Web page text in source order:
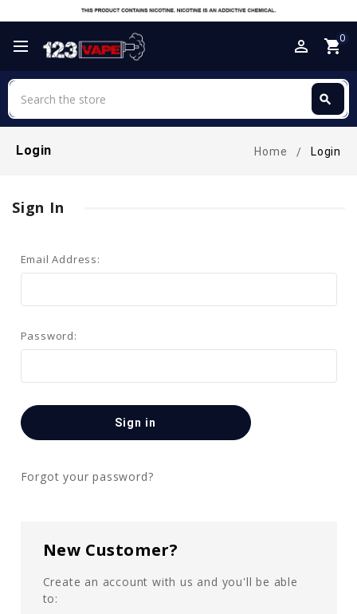
perm_identity shopping_cart0
search
Login Home Login
Sign In
Email Address:
Password:
Forgot your password?
New Customer?
Create an account with us and you'll be able
to: